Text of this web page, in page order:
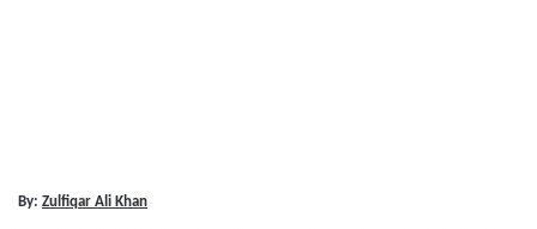
By: Zulfiqar Ali Khan